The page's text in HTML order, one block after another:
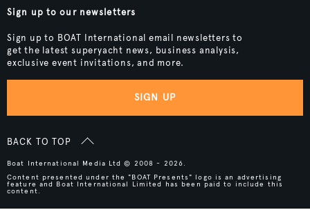
Sign up to our newsletters
Sign up to BOAT International email newsletters to
get the latest superyacht news, business analysis,
exclusive event invitations, and more.
SIGN UP
BACK TO TOP
Boat International Media Ltd © 2008 - 2026.
Content presented under the "BOAT Presents" logo is an advertising
feature and Boat International Limited has been paid to include this
content.